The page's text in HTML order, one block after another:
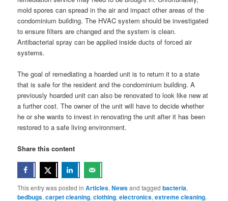
mold spores can spread in the air and impact other areas of the
condominium building. The HVAC system should be investigated
to ensure filters are changed and the system is clean.
Antibacterial spray can be applied inside ducts of forced air
systems.
The goal of remediating a hoarded unit is to return it to a state
that is safe for the resident and the condominium building. A
previously hoarded unit can also be renovated to look like new at
a further cost. The owner of the unit will have to decide whether
he or she wants to invest in renovating the unit after it has been
restored to a safe living environment.
Share this content
This entry was posted inArticles,Newsand taggedbacteria,
bedbugs,carpet cleaning,clothing,electronics,extreme cleaning,